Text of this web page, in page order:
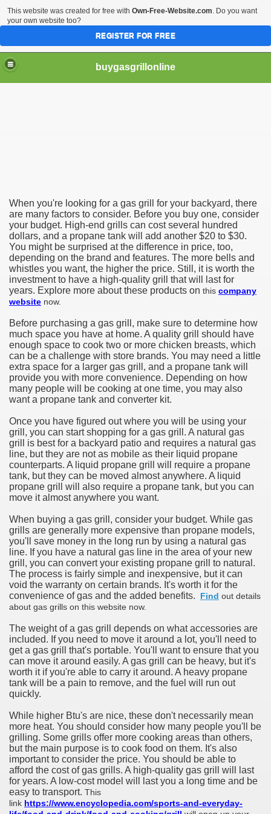
buygasgrillonline
When you're looking for a gas grill for your backyard, there
are many factors to consider. Before you buy one, consider
your budget. High-end grills can cost several hundred
dollars, and a propane tank will add another $20 to $30.
You might be surprised at the difference in price, too,
depending on the brand and features. The more bells and
whistles you want, the higher the price. Still, it is worth the
investment to have a high-quality grill that will last for
years. Explore more about these products on this company
website now.
Before purchasing a gas grill, make sure to determine how
much space you have at home. A quality grill should have
enough space to cook two or more chicken breasts, which
can be a challenge with store brands. You may need a little
extra space for a larger gas grill, and a propane tank will
provide you with more convenience. Depending on how
many people will be cooking at one time, you may also
want a propane tank and converter kit.
Once you have figured out where you will be using your
grill, you can start shopping for a gas grill. A natural gas
grill is best for a backyard patio and requires a natural gas
line, but they are not as mobile as their liquid propane
counterparts. A liquid propane grill will require a propane
tank, but they can be moved almost anywhere. A liquid
propane grill will also require a propane tank, but you can
move it almost anywhere you want.
When buying a gas grill, consider your budget. While gas
grills are generally more expensive than propane models,
you'll save money in the long run by using a natural gas
line. If you have a natural gas line in the area of your new
grill, you can convert your existing propane grill to natural.
The process is fairly simple and inexpensive, but it can
void the warranty on certain brands. It's worth it for the
convenience of gas and the added benefits.
Find out details
about gas grills on this website now.
The weight of a gas grill depends on what accessories are
included. If you need to move it around a lot, you'll need to
get a gas grill that's portable. You'll want to ensure that you
can move it around easily. A gas grill can be heavy, but it's
worth it if you're able to carry it around. A heavy propane
tank will be a pain to remove, and the fuel will run out
quickly.
While higher Btu's are nice, these don't necessarily mean
more heat. You should consider how many people you'll be
grilling. Some grills offer more cooking areas than others,
but the main purpose is to cook food on them. It's also
important to consider the price. You should be able to
afford the cost of gas grills. A high-quality gas grill will last
for years. A low-cost model will last you a long time and be
easy to transport. This
link https://www.encyclopedia.com/sports-and-everyday-
This website was created for free with Own-Free-Website.com. Do you want
your own website too?
REGISTER FOR FREE